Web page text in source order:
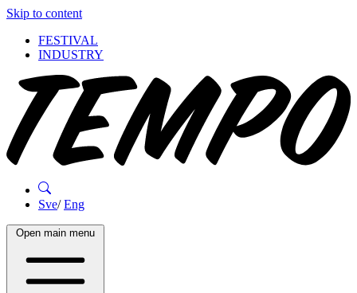
Skip to content
FESTIVAL
INDUSTRY
Sve/Eng
Open main menu